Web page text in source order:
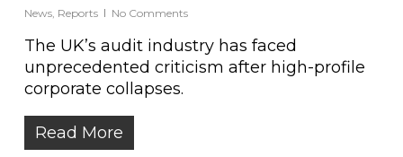
News, Reports No Comments
The UK’s audit industry has faced
unprecedented criticism after high-profile
corporate collapses.
Read More